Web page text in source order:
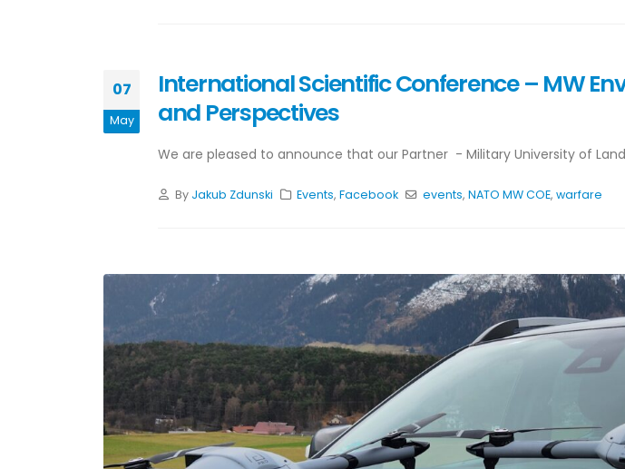
07
May
International Scientific Conference – MW
and Perspectives
We are pleased to announce that our Partner - Military University of
By Jakub Zdunski Events,Facebook events, NATO MW COE, warfare